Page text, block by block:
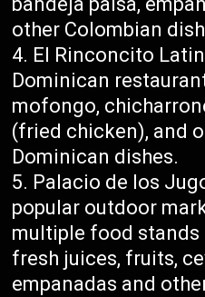
other Colombian
El Rinconcito
Dominican
mofongo,
(fried chicken), and
Dominican dishes.
Palacio de los
popular outdoor
multiple food stands
fresh juices, fruits,
empanadas and